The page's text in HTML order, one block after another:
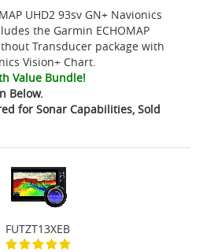
UHD2 93sv GN+ Navionics
the Garmin ECHOMAP
Transducer package with
Vision+ Chart.
Value Bundle!
Below.
for Sonar Capabilities, Sold
FUTZT13XEB